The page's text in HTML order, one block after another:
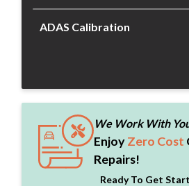
ADAS Calibration
We Work With
EnjoyZero Cost
Repairs!
Ready To Get